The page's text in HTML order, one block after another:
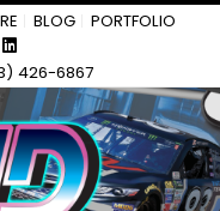
BLOG PORTFOLIO
426-6867